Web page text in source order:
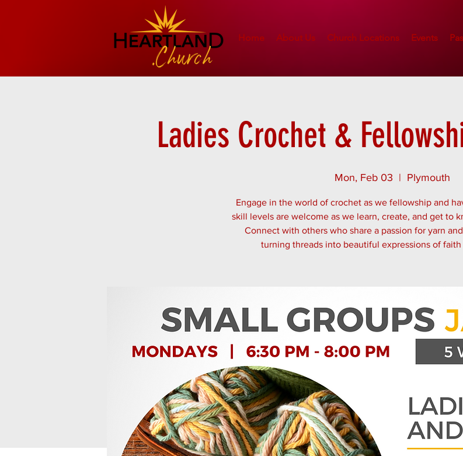
Home About Us Church Locations Events
Ladies Crochet &
Mon, Feb 03
  |
Plymouth
Engage in the world of crochet as we fellowship and
skill levels are welcome as we learn, create, and get to
Connect with others who share a passion for yarn
turning threads into beautiful expressions of